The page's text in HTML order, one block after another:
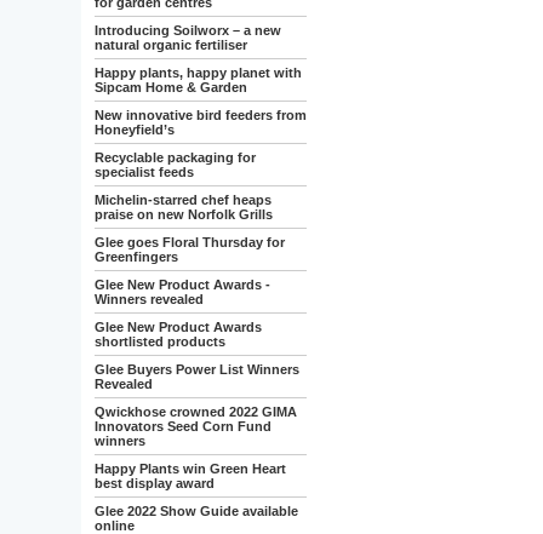
Introducing Soilworx – a new
natural organic fertiliser
Happy plants, happy planet with
Sipcam Home & Garden
New innovative bird feeders from
Honeyfield’s
Recyclable packaging for
specialist feeds
Michelin-starred chef heaps
praise on new Norfolk Grills
Glee goes Floral Thursday for
Greenfingers
Glee New Product Awards -
Winners revealed
Glee New Product Awards
shortlisted products
Glee Buyers Power List Winners
Revealed
Qwickhose crowned 2022 GIMA
Innovators Seed Corn Fund
winners
Happy Plants win Green Heart
best display award
Glee 2022 Show Guide available
online